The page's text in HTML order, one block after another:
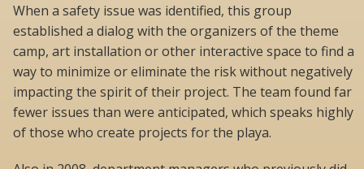
When a safety issue was identified, this group
established a dialog with the organizers of the theme
camp, art installation or other interactive space to find a
way to minimize or eliminate the risk without negatively
impacting the spirit of their project. The team found far
fewer issues than were anticipated, which speaks highly
of those who create projects for the playa.